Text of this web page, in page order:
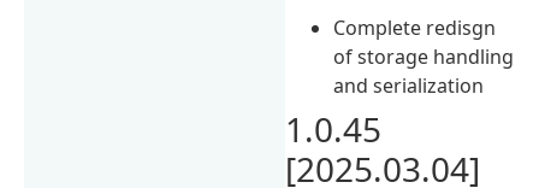
Complete redisgn
of storage handling
and serialization
1.0.45
[2025.03.04]